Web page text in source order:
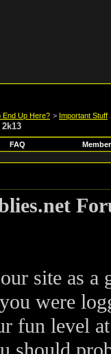
End Up Here? > Important Stuff
FAQ
site as a
were
fun level